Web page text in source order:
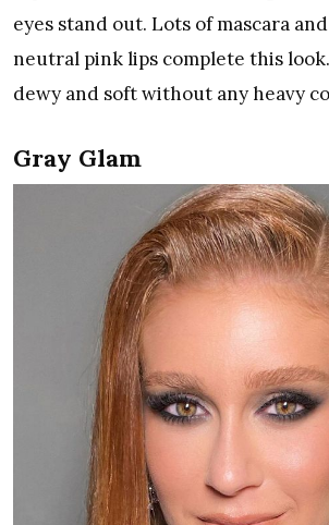
eyes stand out. Lots of mascara
neutral pink lips complete this
dewy and soft without any heavy
Gray Glam